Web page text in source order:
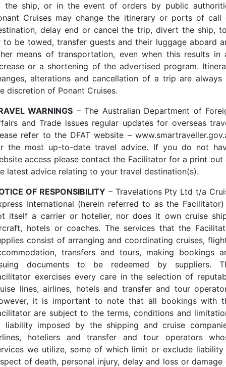
the ship, or in the event of orders by public
Cruises may change the itinerary or ports of call
delay end or cancel the trip, divert the ship,
to be towed, transfer guests and their luggage aboard
means of transportation, even when this results in
or a shortening of the advertised program.
alterations and cancellation of a trip are always
discretion of Ponant Cruises.
WARNINGS – The Australian Department of
and Trade issues regular updates for overseas
refer to the DFAT website –
the most up-to-date travel advice. If you do not
access please contact the Facilitator for a print out
latest advice relating to your travel destination(s).
OF RESPONSIBILITY – Travelations Pty Ltd t/a
International (herein referred to as the
itself a carrier or hotelier, nor does it own cruise
hotels or coaches. The services that the
consist of arranging and coordinating cruises,
transfers and tours, making bookings
documents to be redeemed by suppliers.
exercises every care in the selection of
lines, airlines, hotels and transfer and tour
it is important to note that all bookings with
are subject to the terms, conditions and
liability imposed by the shipping and cruise
hoteliers and transfer and tour operators
we utilize, some of which limit or exclude liability
of death, personal injury, delay and loss or damage